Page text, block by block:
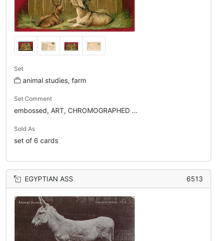
Set
animal studies, farm
Set Comment
embossed, ART, CHROMOGRAPHED ...
Sold As
set of 6 cards
EGYPTIAN ASS 6513